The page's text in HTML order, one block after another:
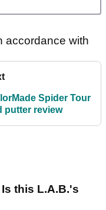
accordance with
Spider Tour
putter review
this L.A.B.'s